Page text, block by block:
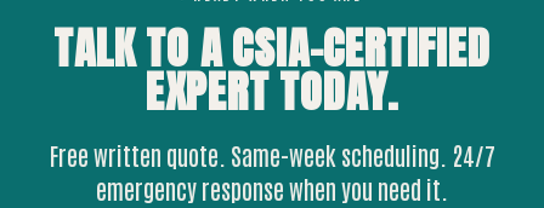
TALK TO A CSIA-CERTIFIED
EXPERTTODAY.
Free written quote. Same-week scheduling. 24/7
emergency response when you need it.